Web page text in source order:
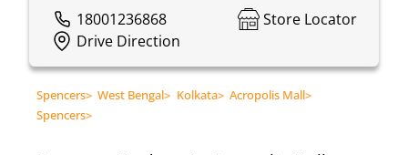
18001236868
Store Locator
Drive Direction
Spencers> West Bengal> Kolkata> Acropolis Mall>
Spencers>